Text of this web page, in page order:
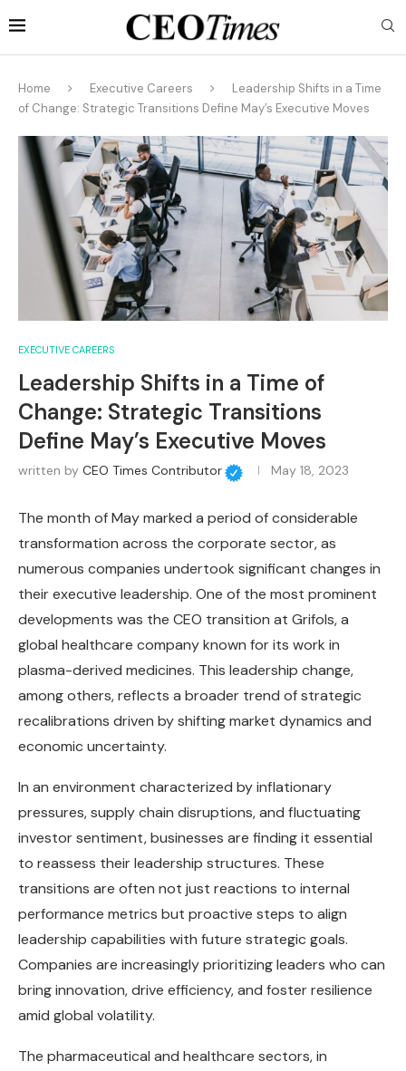
Home Executive Careers
Leadership Shifts in a Time
of Change: Strategic Transitions Define May’s Executive Moves
EXECUTIVE CAREERS
Leadership Shifts in a Time of
Change: Strategic Transitions
Define May’s Executive Moves
written by CEO Times Contributor May 18, 2023
The month of May marked a period of considerable
transformation across the corporate sector, as
numerous companies undertook significant changes in
their executive leadership. One of the most prominent
developments was the CEO transition at Grifols, a
global healthcare company known for its work in
plasma-derived medicines. This leadership change,
among others, reflects a broader trend of strategic
recalibrations driven by shifting market dynamics and
economic uncertainty.
In an environment characterized by inflationary
pressures, supply chain disruptions, and fluctuating
investor sentiment, businesses are finding it essential
to reassess their leadership structures. These
transitions are often not just reactions to internal
performance metrics but proactive steps to align
leadership capabilities with future strategic goals.
Companies are increasingly prioritizing leaders who can
bring innovation, drive efficiency, and foster resilience
amid global volatility.
The pharmaceutical and healthcare sectors, in